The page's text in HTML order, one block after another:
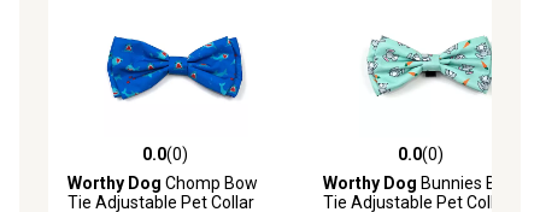
0.0 out of 5 stars with 0 reviews
0.0(0)
Worthy Dog Chomp Bow
Tie Adjustable Pet Collar
0.0 out of 5 stars with 0
0.0(0)
Worthy Dog Bunnies Bow
Tie Adjustable Pet Collar